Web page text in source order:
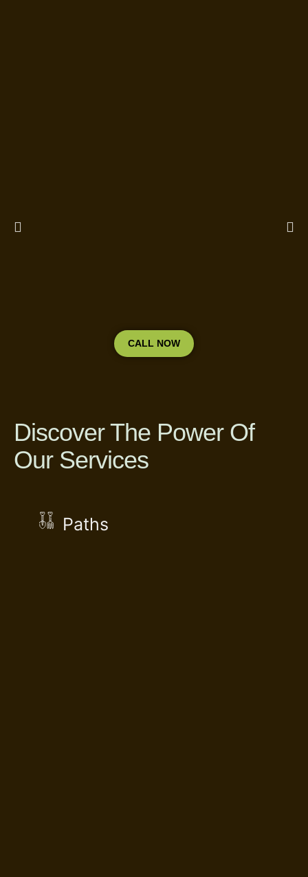
CALL NOW
Discover The Power Of
Our Services
Paths